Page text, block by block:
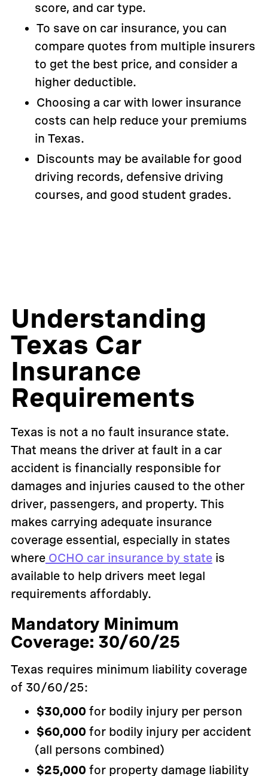
score, and car type.
To save on car insurance, you can
compare quotes from multiple insurers
to get the best price, and consider a
higher deductible.
Choosing a car with lower insurance
costs can help reduce your premiums
in Texas.
Discounts may be available for good
driving records, defensive driving
courses, and good student grades.
Understanding
Texas Car
Insurance
Requirements
Texas is not a no fault insurance state.
That means the driver at fault in a car
accident is financially responsible for
damages and injuries caused to the other
driver, passengers, and property. This
makes carrying adequate insurance
coverage essential, especially in states
whereOCHO car insurance by stateis
available to help drivers meet legal
requirements affordably.
Mandatory Minimum
Coverage: 30/60/25
Texas requires minimum liability coverage
of 30/60/25:
$30,000 for bodily injury per person
$60,000 for bodily injury per accident
(all persons combined)
$25,000 for property damage liability